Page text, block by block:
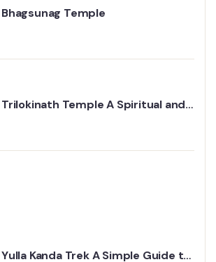
Bhagsunag Temple
Trilokinath Temple A Spiritual and
Yulla Kanda Trek A Simple Guide to